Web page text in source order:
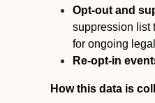
Opt-out and
suppression list
for ongoing
Re-opt-in
How this data is